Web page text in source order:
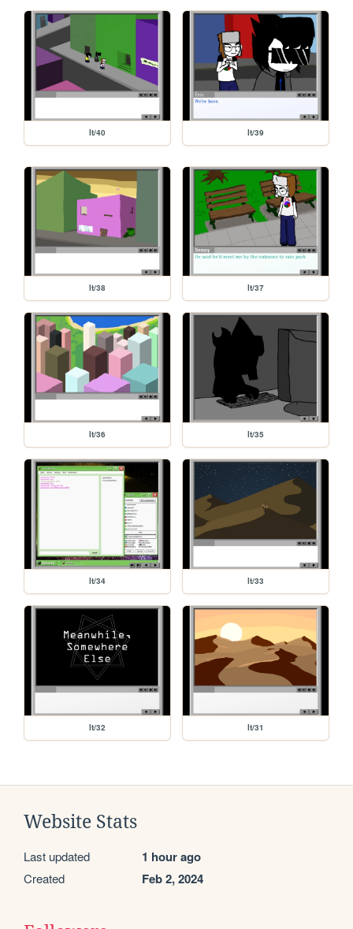
lt/40 lt/39
lt/38 lt/37
lt/36 lt/35
lt/34 lt/33
lt/32 lt/31
Website Stats
Last updated 1 hour ago
Created Feb 2, 2024